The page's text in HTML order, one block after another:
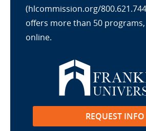
(hlcommission.org/
offers more than 50 programs,
online.
REQUEST INFO